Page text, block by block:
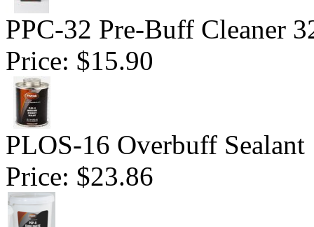
PPC-32 Pre-Buff Cleaner
Price: $15.90
PLOS-16 Overbuff Sealant
Price: $23.86